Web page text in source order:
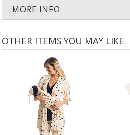
MORE INFO
OTHER ITEMS YOU MAY LIKE